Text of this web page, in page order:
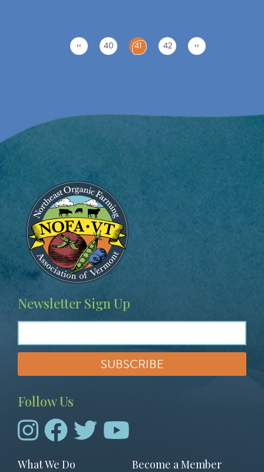
‹‹ 40 C
u
r
g
41 42 ››
Image
Newsletter Sign Up
Follow Us
Footer
What We Do Become a Member